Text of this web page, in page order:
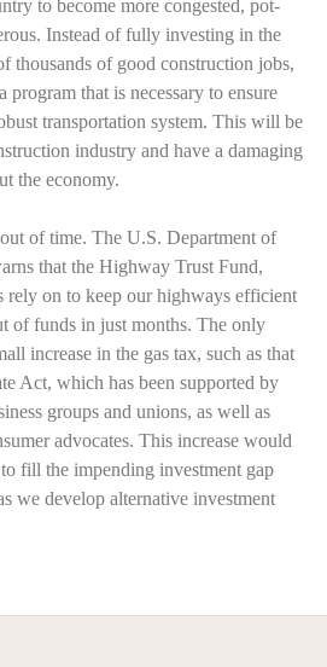
to become more congested, pot-
Instead of fully investing in the
thousands of good construction jobs,
program that is necessary to ensure
transportation system. This will be
industry and have a damaging
the economy.
of time. The U.S. Department of
that the Highway Trust Fund,
rely on to keep our highways efficient
of funds in just months. The only
increase in the gas tax, such as that
Act, which has been supported by
groups and unions, as well as
advocates. This increase would
fill the impending investment gap
we develop alternative investment